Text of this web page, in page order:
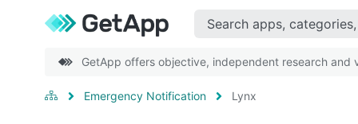
GetApp offers objective, independent research
Emergency Notification Lynx